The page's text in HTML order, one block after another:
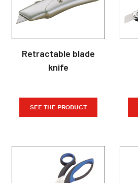
Retractable blade
knife
SEE THE PRODUCT